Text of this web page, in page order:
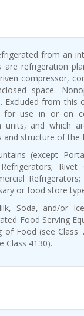
from an
refrigeration
compressor,
space.
Excluded from this
for use in or on
units, and which
structure of the
(except
Rivet
Refrigerators;
or food store
Soda, and/or
Food Serving
of Food (see Class
Class 4130).